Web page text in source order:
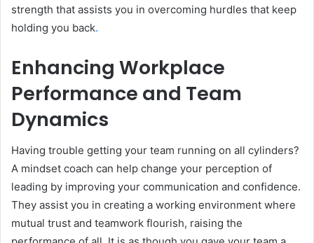
strength that assists you in overcoming hurdles that keep
holding you back.
Enhancing Workplace
Performance and Team
Dynamics
Having trouble getting your team running on all cylinders?
A mindset coach can help change your perception of
leading by improving your communication and confidence.
They assist you in creating a working environment where
mutual trust and teamwork flourish, raising the